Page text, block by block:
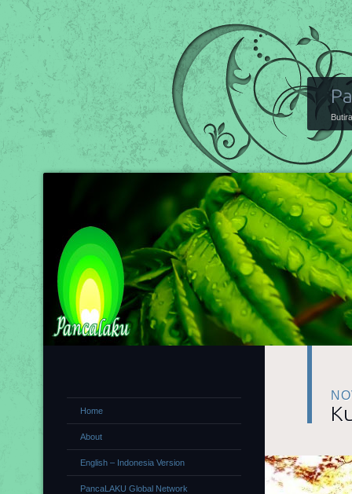
Home
About
English – Indonesia Version
PancaLAKU Global Network